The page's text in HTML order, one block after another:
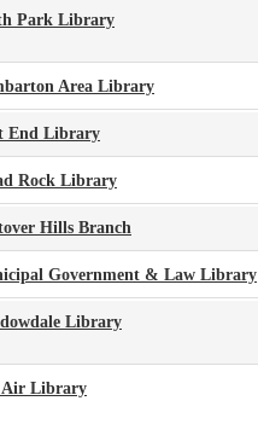
Park Library
Area Library
End Library
Rock Library
Hills Branch
Government & Law Library
Library
Air Library